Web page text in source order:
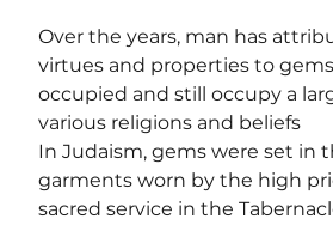
Over the years, man has
virtues and properties to
occupied and still occupy a
various religions and beliefs
In Judaism, gems were set in
garments worn by the high
sacred service in the